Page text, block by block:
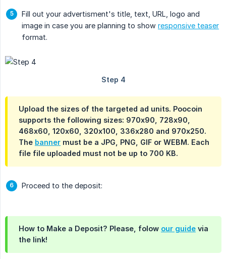
Fill out your advertisment's title, text, URL, logo and
image in case you are planning to show responsive teaser
format.
Upload the sizes of the targeted ad units. Poocoin
supports the following sizes: 970x90, 728x90,
468x60, 120x60, 320x100, 336x280 and 970x250.
The banner must be a JPG, PNG, GIF or WEBM. Each
file file uploaded must not be up to 700 KB.
Proceed to the deposit:
How to Make a Deposit? Please, folow our guide via
the link!